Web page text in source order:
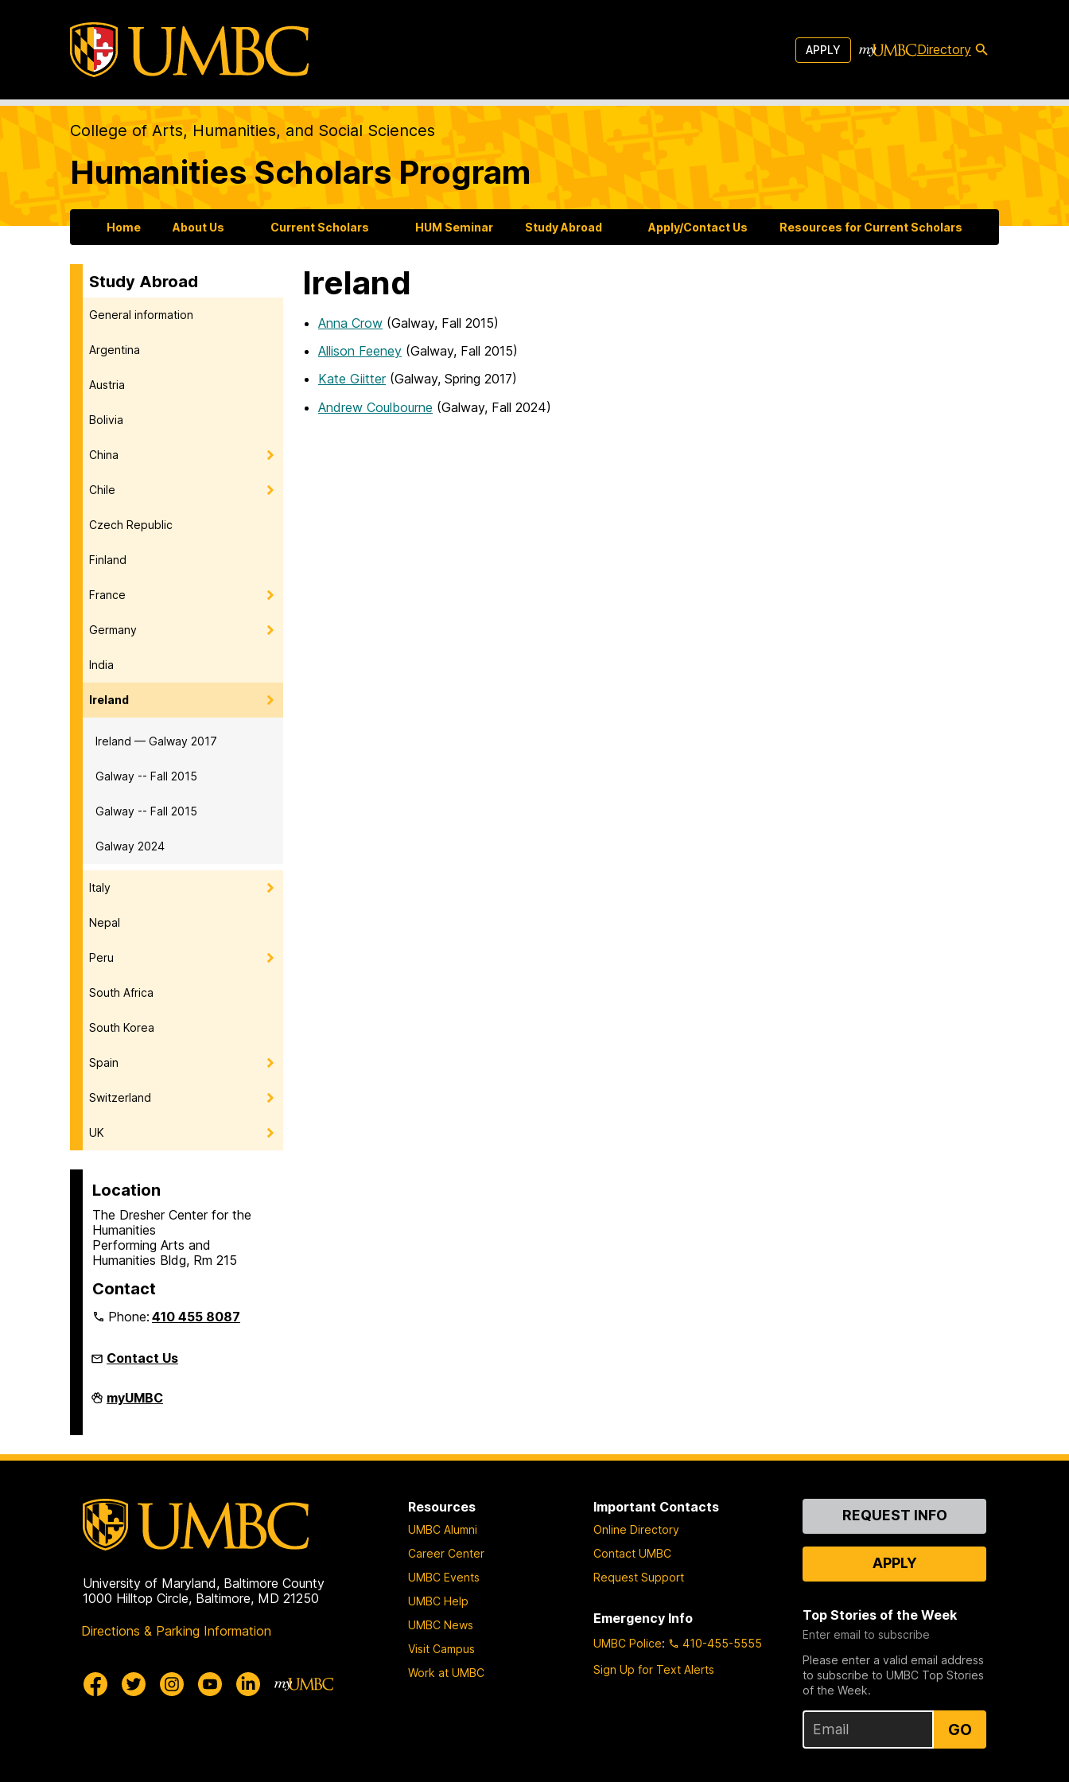
APPLY Directory
College of Arts, Humanities, and Social Sciences
Humanities Scholars Program
Home About Us Current Scholars HUM Seminar Study Abroad Apply/Contact Us Resources for Current Scholars
Study Abroad
General information
Argentina
Austria
Bolivia
China
Chile
Czech Republic
Finland
France
Germany
India
Ireland
Ireland — Galway 2017
Galway -- Fall 2015
Galway -- Fall 2015
Galway 2024
Italy
Nepal
Peru
South Africa
South Korea
Spain
Switzerland
UK
Location
The Dresher Center for the
Humanities
Performing Arts and
Humanities Bldg, Rm 215
Contact
Phone:410 455 8087
Contact Us
Humanities
Scholars
myUMBC
Ireland
Anna Crow (Galway, Fall 2015)
Allison Feeney (Galway, Fall 2015)
Kate Giitter(Galway, Spring 2017)
Andrew Coulbourne (Galway, Fall 2024)
University of Maryland, Baltimore County
1000 Hilltop Circle, Baltimore, MD 21250
Directions & Parking Information
Resources
UMBC Alumni
Career Center
UMBC Events
UMBC Help
UMBC News
Visit Campus
Work at UMBC
Important Contacts
Online Directory
Contact UMBC
Request Support
Emergency Info
UMBC Police:
410-455-5555
Sign Up for Text Alerts
ContactREQUEST INFO
APPLY
Top Stories of the Week
Enter email to subscribe
Please enter a valid email address
to subscribe to UMBC Top Stories
of the Week.
GO